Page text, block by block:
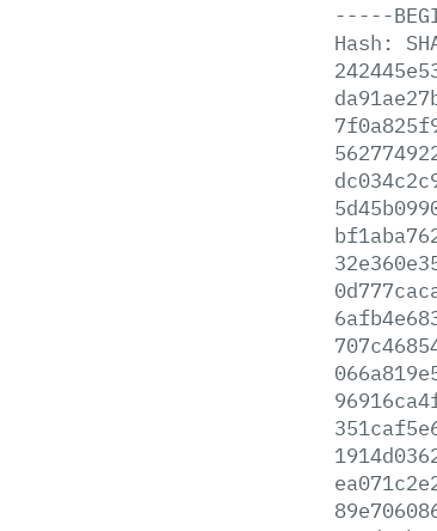
-----
Hash: